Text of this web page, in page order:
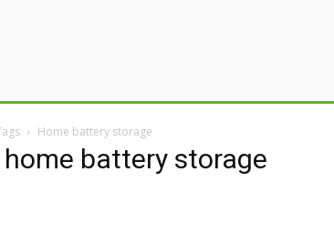
Home battery storage
home battery storage